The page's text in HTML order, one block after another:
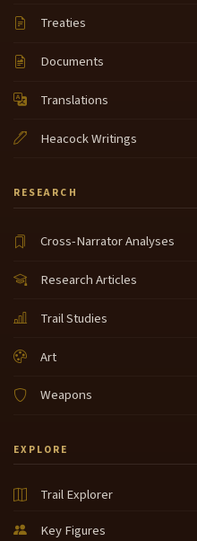
Treaties
Documents
Translations
Heacock Writings
RESEARCH
Cross-Narrator Analyses
Research Articles
Trail Studies
Art
Weapons
EXPLORE
Trail Explorer
Key Figures